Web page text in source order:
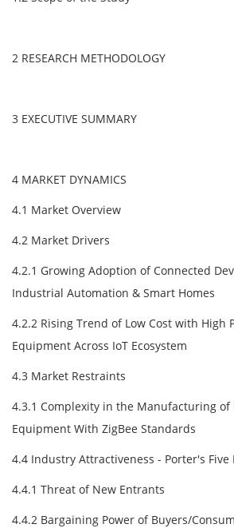
2 RESEARCH METHODOLOGY
3 EXECUTIVE SUMMARY
4 MARKET DYNAMICS
4.1 Market Overview
4.2 Market Drivers
4.2.1 Growing Adoption of Connected
Industrial Automation & Smart Homes
4.2.2 Rising Trend of Low Cost with High
Equipment Across IoT Ecosystem
4.3 Market Restraints
4.3.1 Complexity in the Manufacturing of
Equipment With ZigBee Standards
4.4 Industry Attractiveness - Porter's Five
4.4.1 Threat of New Entrants
4.4.2 Bargaining Power of Buyers/